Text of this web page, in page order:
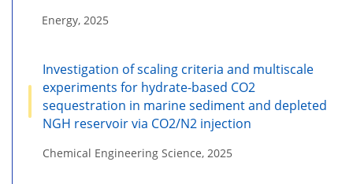
Energy, 2025
Investigation of scaling criteria and multiscale
experiments for hydrate-based CO2
sequestration in marine sediment and depleted
NGH reservoir via CO2/N2 injection
Chemical Engineering Science, 2025